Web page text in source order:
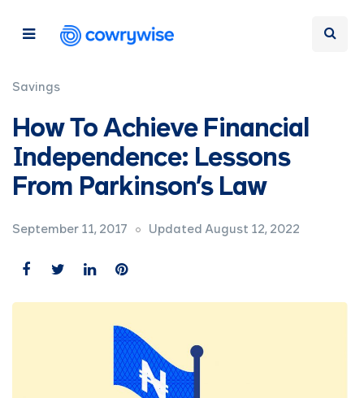
Savings
How To Achieve Financial
Independence: Lessons
From Parkinson’s Law
September 11, 2017 Updated August 12, 2022